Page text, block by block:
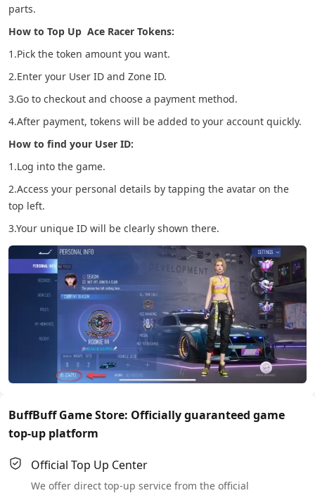
parts.
How to Top Up Ace Racer Tokens:
1.Pick the token amount you want.
2.Enter your User ID and Zone ID.
3.Go to checkout and choose a payment method.
4.After payment, tokens will be added to your account quickly.
How to find your User ID:
1.Log into the game.
2.Access your personal details by tapping the avatar on the
top left.
3.Your unique ID will be clearly shown there.
BuffBuff Game Store: Officially guaranteed game
top-up platform
Official Top Up Center
We offer direct top-up service from the official